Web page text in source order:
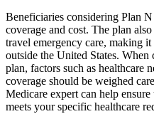
Beneficiaries considering Plan
coverage and cost. The plan
travel emergency care, making
outside the United States.
plan, factors such as healthcare
coverage should be weighed
Medicare expert can help
meets your specific healthcare